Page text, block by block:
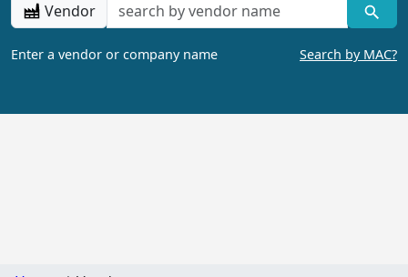
Vendor
Enter a vendor or company name Search by MAC?